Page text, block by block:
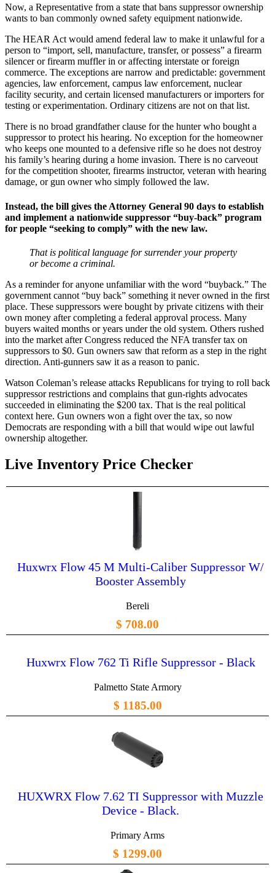
Now, a Representative from a state that bans suppressor ownership
wants to ban commonly owned safety equipment nationwide.
The HEAR Act would amend federal law to make it unlawful for a
person to “import, sell, manufacture, transfer, or possess” a firearm
silencer or firearm muffler in or affecting interstate or foreign
commerce. The exceptions are narrow and predictable: government
agencies, law enforcement, campus law enforcement, nuclear
facility security, and certain licensed manufacturers or importers for
testing or experimentation. Ordinary citizens are not on that list.
There is no broad grandfather clause for the hunter who bought a
suppressor to protect his hearing. No exception for the homeowner
who keeps one mounted to a defensive rifle so he does not destroy
his family’s hearing during a home invasion. There is no carveout
for the competition shooter, firearms instructor, veteran with hearing
damage, or gun owner who simply followed the law.
Instead, the bill gives the Attorney General 90 days to establish
and implement a nationwide suppressor “buy-back” program
for people “seeking to comply” with the new law.
That is political language for surrender your property
or become a criminal.
As a reminder for anyone unfamiliar with the word “buyback.” The
government cannot “buy back” something it never owned in the first
place. These suppressors were bought by private citizens with their
own money after completing a federal approval process. Many
buyers waited months or years under the old system. Others rushed
into the market after Congress reduced the NFA transfer tax on
suppressors to $0. Gun owners saw that reform as a step in the right
direction. Anti-gunners saw it as a reason to panic.
Watson Coleman’s release attacks Republicans for trying to roll back
suppressor restrictions and complains that gun-rights advocates
succeeded in eliminating the $200 tax. That is the real political
context here. Gun owners won a fight over the tax, so now
Democrats are responding with a bill that would wipe out lawful
ownership altogether.
Live Inventory Price Checker
Huxwrx Flow 45 M Multi-Caliber Suppressor W/
Booster Assembly
Bereli
$ 708.00
Huxwrx Flow 762 Ti Rifle Suppressor - Black
Palmetto State Armory
$ 1185.00
HUXWRX Flow 7.62 TI Suppressor with Muzzle
Device - Black.
Primary Arms
$ 1299.00